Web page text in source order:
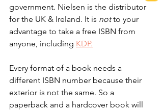
government. Nielsen is the distributor
for the UK & Ireland. It is not to your
advantage to take a free ISBN from
anyone, including KDP.
Every format of a book needs a
different ISBN number because their
exterior is not the same. So a
paperback and a hardcover book will